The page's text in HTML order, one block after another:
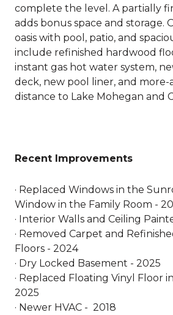
complete the level. A partially
adds bonus space and storage.
oasis with pool, patio, and
include refinished hardwood
instant gas hot water system,
deck, new pool liner, and
distance to Lake Mohegan and
Recent Improvements
· Replaced Windows in the
Window in the Family Room -
· Interior Walls and Ceiling
· Removed Carpet and
Floors - 2024
· Dry Locked Basement - 2025
· Replaced Floating Vinyl Floor
2025
· Newer HVAC - 2018